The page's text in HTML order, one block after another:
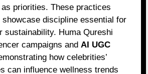
priorities. These practices
showcase discipline essential for
sustainability. Huma Qureshi
campaigns and AI UGC
how celebrities’
can influence wellness trends